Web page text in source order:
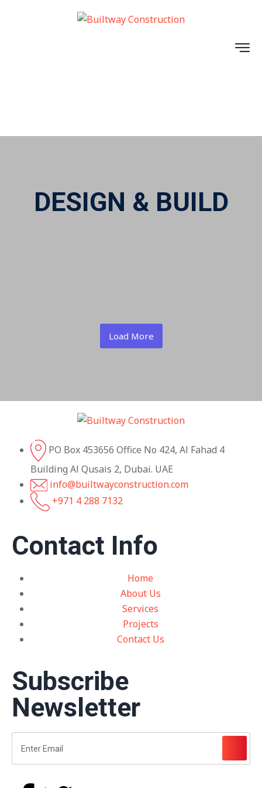
DESIGN & BUILD
Load More
PO Box 453656 Office No 424, Al Fahad 4
Building Al Qusais 2, Dubai. UAE
info@builtwayconstruction.com
+971 4 288 7132
Contact Info
Home
About Us
Services
Projects
Contact Us
Subscribe
Newsletter